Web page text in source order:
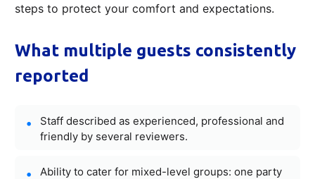
steps to protect your comfort and expectations.
What multiple guests consistently
reported
Staff described as experienced, professional and
friendly by several reviewers.
Ability to cater for mixed-level groups: one party